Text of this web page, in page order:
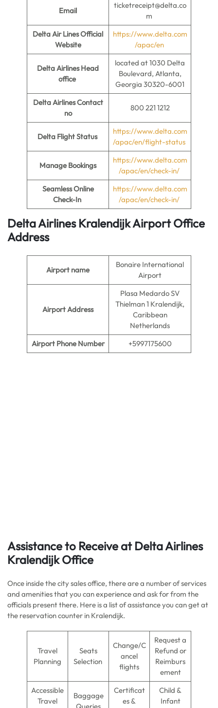
Email
ticketreceipt@delta.co
m
Delta Air Lines Official
Website
https://www.delta.com
/apac/en
Delta Airlines Head
office
located at 1030 Delta
Boulevard, Atlanta,
Georgia 30320-6001
Delta Airlines Contact
no
800 221 1212
Delta Flight Status
https://www.delta.com
/apac/en/flight-status
Manage Bookings
https://www.delta.com
/apac/en/check-in/
Seamless Online
Check-In
https://www.delta.com
/apac/en/check-in/
Delta Airlines Kralendijk Airport Office
Address
Airport name
Bonaire International
Airport
Airport Address
Plasa Medardo SV
Thielman 1 Kralendijk,
Caribbean
Netherlands
Airport Phone Number
+5997175600
Assistance to Receive at Delta Airlines
Kralendijk Office
Once inside the city sales office, there are a number of services
and amenities that you can experience and ask for from the
officials present there. Here is a list of assistance you can get at
the reservation counter in Kralendijk.
Travel
Planning
Seats
Selection
Change/C
ancel
flights
Request a
Refund or
Reimburs
ement
Accessible
Travel
Baggage
Certificat
es &
Child &
Infant